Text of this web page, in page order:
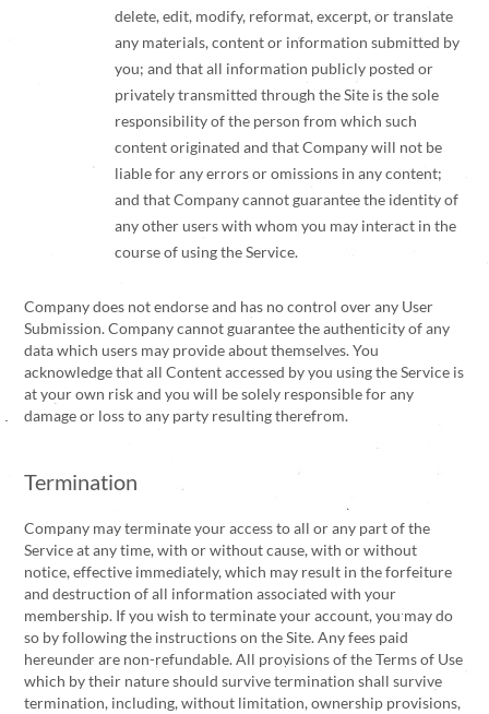
delete, edit, modify, reformat, excerpt, or translate
any materials, content or information submitted by
you; and that all information publicly posted or
privately transmitted through the Site is the sole
responsibility of the person from which such
content originated and that Company will not be
liable for any errors or omissions in any content;
and that Company cannot guarantee the identity of
any other users with whom you may interact in the
course of using the Service.
Company does not endorse and has no control over any User
Submission. Company cannot guarantee the authenticity of any
data which users may provide about themselves. You
acknowledge that all Content accessed by you using the Service is
at your own risk and you will be solely responsible for any
damage or loss to any party resulting therefrom.
Termination
Company may terminate your access to all or any part of the
Service at any time, with or without cause, with or without
notice, effective immediately, which may result in the forfeiture
and destruction of all information associated with your
membership. If you wish to terminate your account, you may do
so by following the instructions on the Site. Any fees paid
hereunder are non-refundable. All provisions of the Terms of Use
which by their nature should survive termination shall survive
termination, including, without limitation, ownership provisions,